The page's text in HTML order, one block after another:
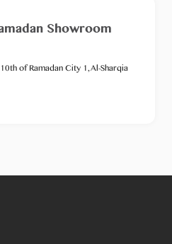
Showroom
of Ramadan City 1, Al-Sharqia